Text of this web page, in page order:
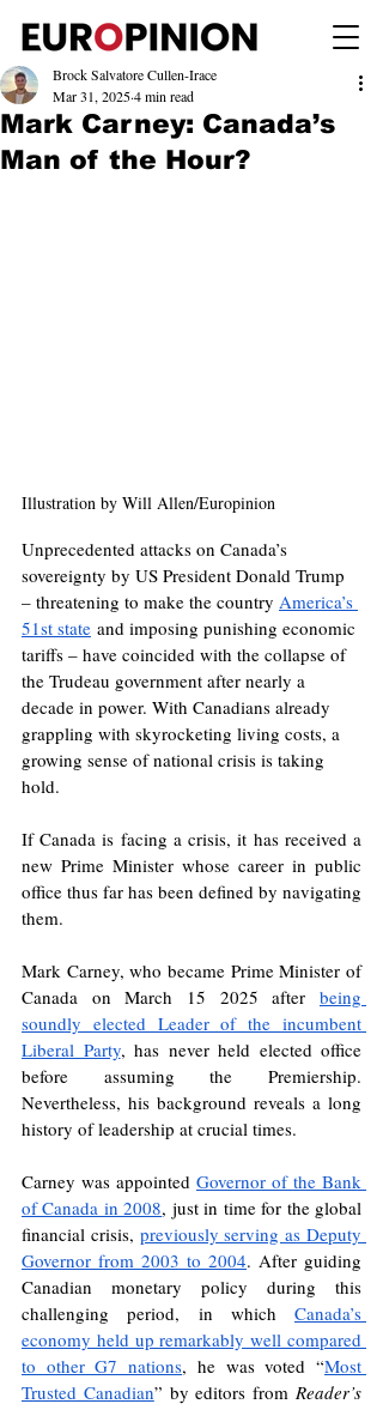
Mark Carney: Canada’s
Man of the Hour?
Brock Salvatore Cullen-Irace
Mar 31, 20254 min read
Illustration by Will Allen/Europinion
Unprecedented attacks on Canada’s
sovereignty by US President Donald Trump
– threatening to make the country America’s
51st state and imposing punishing economic
tariffs – have coincided with the collapse of
the Trudeau government after nearly a
decade in power. With Canadians already
grappling with skyrocketing living costs, a
growing sense of national crisis is taking
hold.
If Canada is facing a crisis, it has received a
new Prime Minister whose career in public
office thus far has been defined by navigating
them.
Mark Carney, who became Prime Minister of
Canada on March 15 2025 after being
soundly elected Leader of the incumbent
Liberal Party, has never held elected office
before assuming the Premiership.
Nevertheless, his background reveals a long
history of leadership at crucial times.
Carney was appointed Governor of the Bank
of Canada in 2008, just in time for the global
financial crisis, previously serving as Deputy
Governor from 2003 to 2004. After guiding
Canadian monetary policy during this
challenging period, in which Canada’s
economy held up remarkably well compared
to other G7 nations, he was voted “Most
Trusted Canadian” by editors from Reader’s